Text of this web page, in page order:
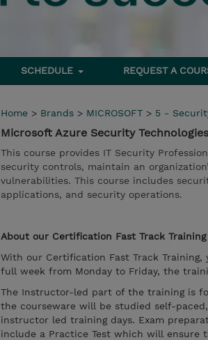
SCHEDULE REQUEST A
Home > Brands > MICROSOFT > 5 -
Microsoft Azure Security
This course provides IT Security
security controls, maintain an
vulnerabilities. This course includes
applications, and security operations.
About our Certification Fast Track Training
With our Certification Fast Track
full week from Monday to Friday, the
The Instructor-led part of the training is
the courseware will be studied self-
instructor led training days. Exam
include a Practice Test which will ensure